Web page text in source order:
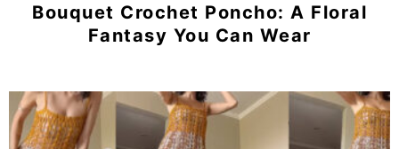
Bouquet Crochet Poncho: A Floral
Fantasy You Can Wear